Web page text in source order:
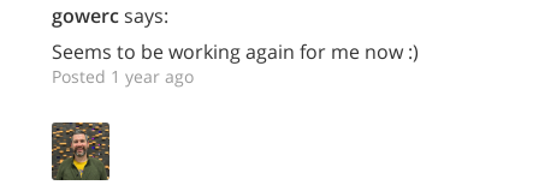
gowercsays:
Seems to be working again for me now :)
Posted 1 year ago